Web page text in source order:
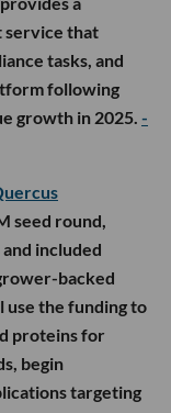
service that
tasks, and
following
growth in 2025. -
seed round,
included
backed
use the funding to
proteins for
begin
targeting